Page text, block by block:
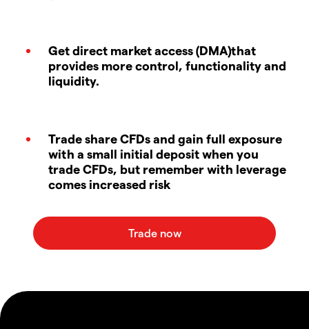
Get direct market access (DMA)that
provides more control, functionality and
liquidity.
Trade share CFDs and gain full exposure
with a small initial deposit when you
trade CFDs, but remember with leverage
comes increased risk